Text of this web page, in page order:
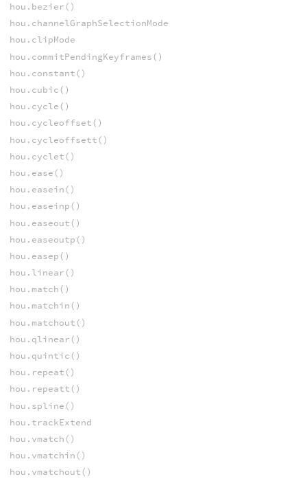
hou.bezier()
hou.channelGraphSelectionMode
hou.clipMode
hou.commitPendingKeyframes()
hou.constant()
hou.cubic()
hou.cycle()
hou.cycleoffset()
hou.cycleoffsett()
hou.cyclet()
hou.ease()
hou.easein()
hou.easeinp()
hou.easeout()
hou.easeoutp()
hou.easep()
hou.linear()
hou.match()
hou.matchin()
hou.matchout()
hou.qlinear()
hou.quintic()
hou.repeat()
hou.repeatt()
hou.spline()
hou.trackExtend
hou.vmatch()
hou.vmatchin()
hou.vmatchout()